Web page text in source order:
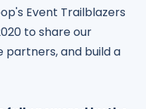
Event Trailblazers
to share our
partners, and build a